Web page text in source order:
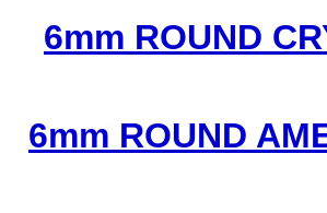
6mm ROUND
6mm ROUND